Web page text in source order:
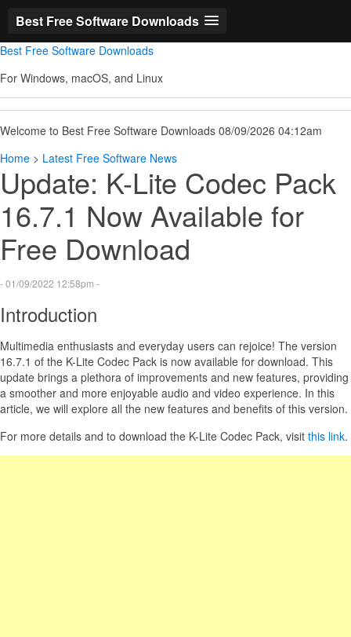
Best Free Software Downloads
Best Free Software Downloads
For Windows, macOS, and Linux
Welcome to Best Free Software Downloads 08/09/2026 04:12am
Home > Latest Free Software News
Update: K-Lite Codec Pack
16.7.1 Now Available for
Free Download
- 01/09/2022 12:58pm -
Introduction
Multimedia enthusiasts and everyday users can rejoice! The version
16.7.1 of the K-Lite Codec Pack is now available for download. This
update brings a plethora of improvements and new features, providing
a smoother and more enjoyable audio and video experience. In this
article, we will explore all the new features and benefits of this version.
For more details and to download the K-Lite Codec Pack, visit this link.